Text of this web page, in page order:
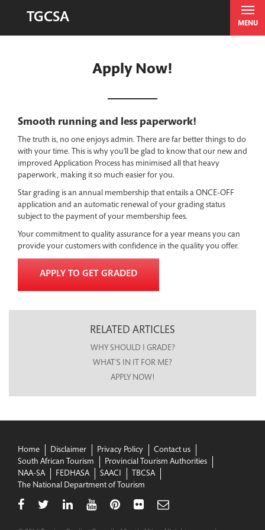
MENU
TGCSA
Apply Now!
Smooth running and less paperwork!
The truth is, no one enjoys admin. There are far better things to do
with your time. This is why you’ll be glad to know that our new and
improved Application Process has minimised all that heavy
paperwork, making it so much easier for you.
Star grading is an annual membership that entails a ONCE-OFF
application and an automatic renewal of your grading status
subject to the payment of your membership fees.
Your commitment to quality assurance for a year means you can
provide your customers with confidence in the quality you offer.
APPLY TO GET GRADED
RELATED ARTICLES
WHY SHOULD I GRADE?
WHAT'S IN IT FOR ME?
APPLY NOW!
Home Disclaimer Privacy Policy
Contact us
South African Tourism
Provincial Tourism Authorities
NAA-SA
FEDHASA SAACI
TBCSA
The National Department of Tourism